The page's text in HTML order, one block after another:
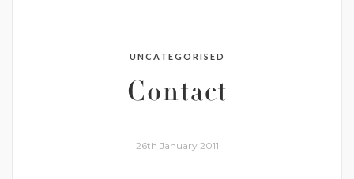
UNCATEGORISED
Contact
26th January 2011